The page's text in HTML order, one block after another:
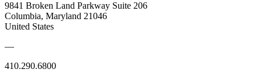
9841 Broken Land Parkway Suite 206
Columbia, Maryland 21046
United States
—
410.290.6800